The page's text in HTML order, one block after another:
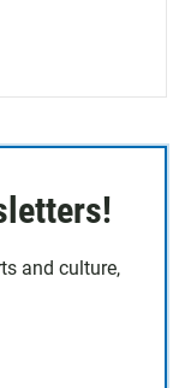
and culture,